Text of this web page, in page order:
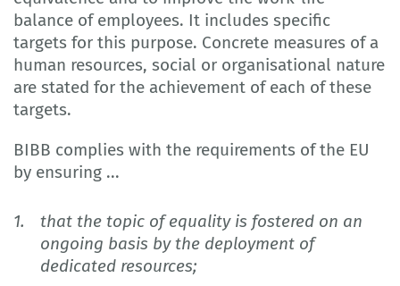
balance of employees. It includes specific
targets for this purpose. Concrete measures of a
human resources, social or organisational nature
are stated for the achievement of each of these
targets.
BIBB complies with the requirements of the EU
by ensuring ...
that the topic of equality is fostered on an
ongoing basis by the deployment of
dedicated resources;